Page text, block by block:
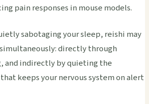
pain responses in mouse models.
sabotaging your sleep, reishi may
directly through
and indirectly by quieting the
keeps your nervous system on alert